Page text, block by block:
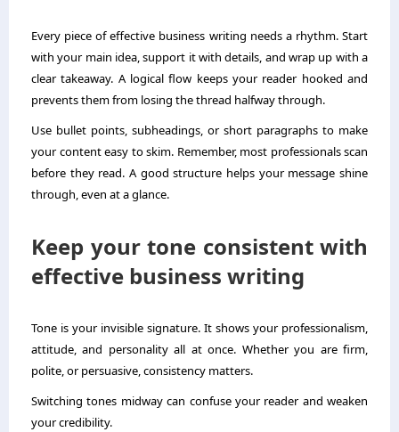
Every piece of effective business writing needs a rhythm. Start
with your main idea, support it with details, and wrap up with a
clear takeaway. A logical flow keeps your reader hooked and
prevents them from losing the thread halfway through.
Use bullet points, subheadings, or short paragraphs to make
your content easy to skim. Remember, most professionals scan
before they read. A good structure helps your message shine
through, even at a glance.
Keep your tone consistent with
effective business writing
Tone is your invisible signature. It shows your professionalism,
attitude, and personality all at once. Whether you are firm,
polite, or persuasive, consistency matters.
Switching tones midway can confuse your reader and weaken
your credibility.